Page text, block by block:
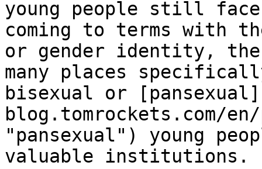
young people still
coming to terms with
or gender identity,
many places
bisexual or
blog.tomrockets.com/
"pansexual") young
valuable institutions.